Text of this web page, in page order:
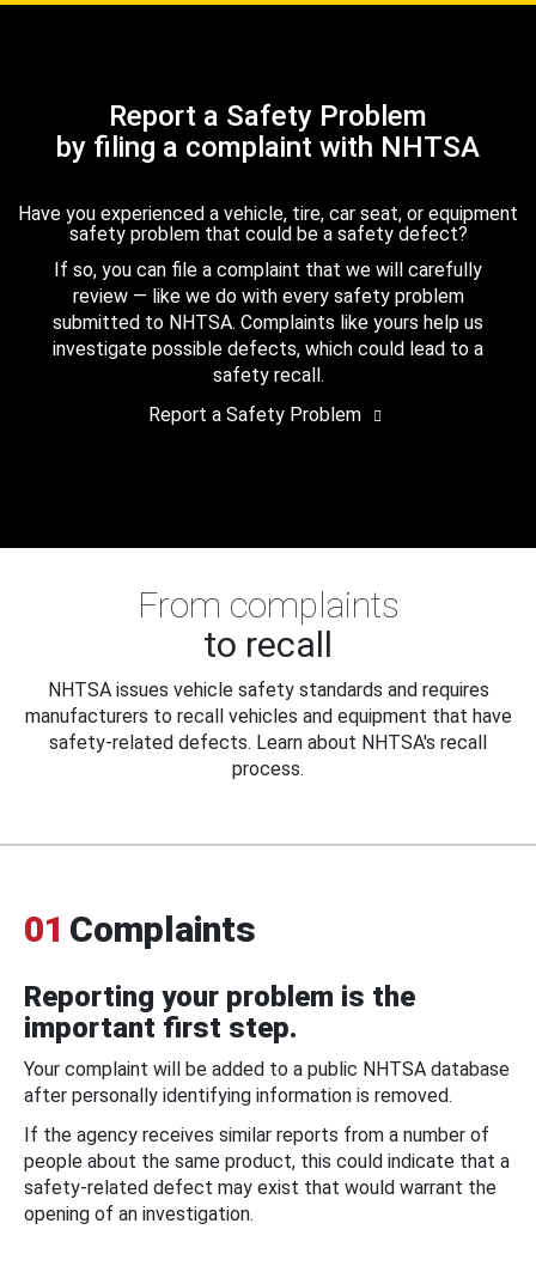
Report a Safety Problem
by filing a complaint with NHTSA
Have you experienced a vehicle, tire, car seat, or equipment
safety problem that could be a safety defect?
If so, you can file a complaint that we will carefully
review — like we do with every safety problem
submitted to NHTSA. Complaints like yours help us
investigate possible defects, which could lead to a
safety recall.
Report a Safety Problem
From complaints
to recall
NHTSA issues vehicle safety standards and requires
manufacturers to recall vehicles and equipment that have
safety-related defects. Learn about NHTSA's recall
process.
01 Complaints
Reporting your problem is the
important first step.
Your complaint will be added to a public NHTSA database
after personally identifying information is removed.
If the agency receives similar reports from a number of
people about the same product, this could indicate that a
safety-related defect may exist that would warrant the
opening of an investigation.